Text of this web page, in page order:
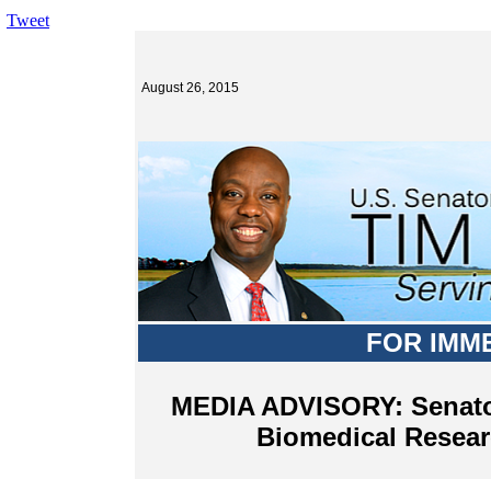
Tweet
August 26, 2015
FOR
MEDIA ADVISORY:
Biomedical